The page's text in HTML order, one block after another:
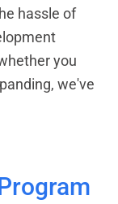
hassle of
you
we've